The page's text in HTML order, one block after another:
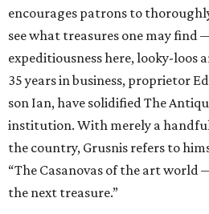
encourages patrons to
see what treasures one may find
expeditiousness here, looky-loos
35 years in business, proprietor
son Ian, have solidified The
institution. With merely a
the country, Grusnis refers to
“The Casanovas of the art
the next treasure.”